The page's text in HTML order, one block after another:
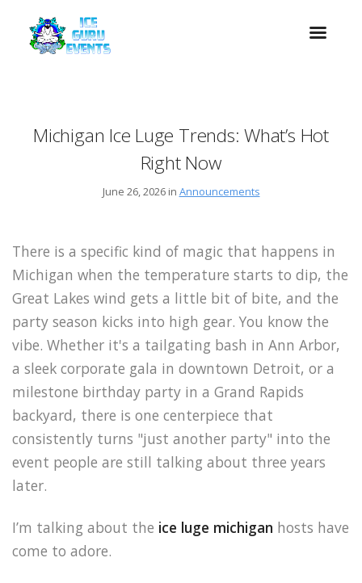
Michigan Ice Luge Trends: What’s Hot
Right Now
June 26, 2026 in Announcements
There is a specific kind of magic that happens in
Michigan when the temperature starts to dip, the
Great Lakes wind gets a little bit of bite, and the
party season kicks into high gear. You know the
vibe. Whether it's a tailgating bash in Ann Arbor,
a sleek corporate gala in downtown Detroit, or a
milestone birthday party in a Grand Rapids
backyard, there is one centerpiece that
consistently turns "just another party" into the
event people are still talking about three years
later.
I’m talking about the ice luge michigan hosts have
come to adore.